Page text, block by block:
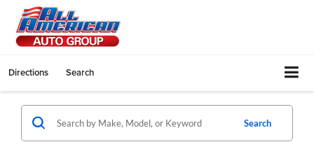
Directions Search
Search